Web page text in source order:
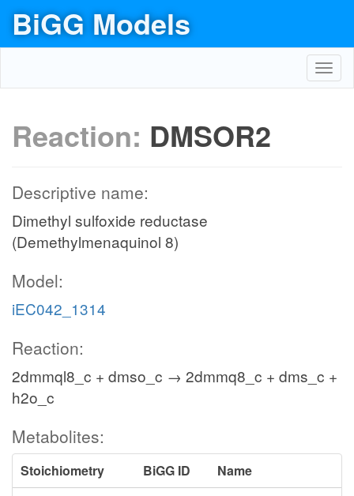
BiGG Models
Reaction: DMSOR2
Descriptive name:
Dimethyl sulfoxide reductase
(Demethylmenaquinol 8)
Model:
iEC042_1314
Reaction:
2dmmql8_c + dmso_c → 2dmmq8_c + dms_c +
h2o_c
Metabolites:
Stoichiometry BiGG ID
Name